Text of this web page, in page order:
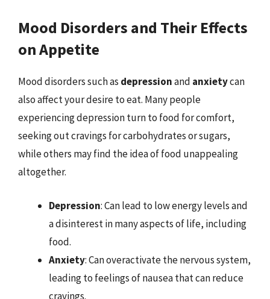
Mood Disorders and Their Effects
on Appetite
Mood disorders such as depressionand anxietycan
also affect your desire to eat. Many people
experiencing depression turn to food for comfort,
seeking out cravings for carbohydrates or sugars,
while others may find the idea of food unappealing
altogether.
Depression: Can lead to low energy levels and
a disinterest in many aspects of life, including
food.
Anxiety: Can overactivate the nervous system,
leading to feelings of nausea that can reduce
cravings.